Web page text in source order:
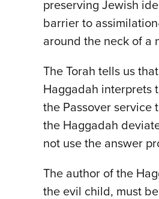
preserving Jewish
barrier to
around the neck of a
The Torah tells us
Haggadah interprets
the Passover service
the Haggadah
not use the answer
The author of the
the evil child, must